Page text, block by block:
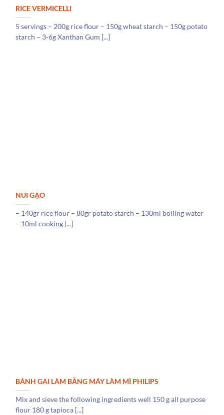
RICE VERMICELLI
5 servings – 200g rice flour – 150g wheat starch – 150g potato
starch – 3-6g Xanthan Gum [...]
NUI GẠO
– 140gr rice flour – 80gr potato starch – 130ml boiling water
– 10ml cooking [...]
BÁNH GAI LÀM BẰNG MÁY LÀM MÌ PHILIPS
Mix and sieve the following ingredients well 150 g all purpose
flour 180 g tapioca [...]